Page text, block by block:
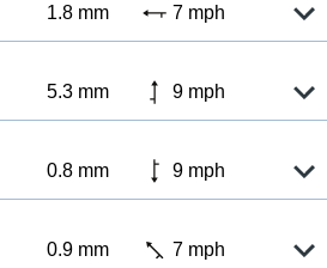
1.8 mm 7 mph
5.3 mm 9 mph
0.8 mm 9 mph
0.9 mm 7 mph